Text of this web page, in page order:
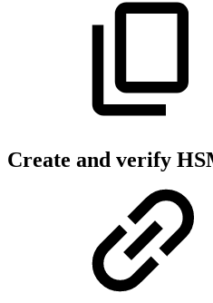
Create and verify